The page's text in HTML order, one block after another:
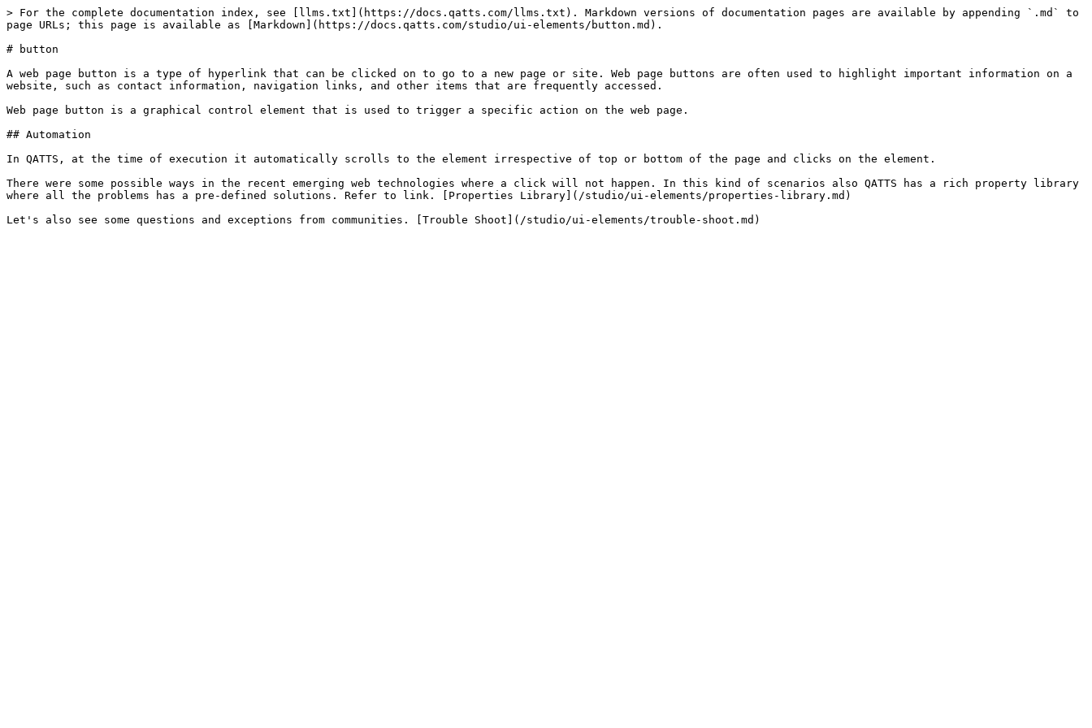
> For the complete documentation index, see [llms.txt](https://docs.qatts.com/llms.txt). Markdown versions of documentation pages are available by appending `.md` to
page URLs; this page is available as [Markdown](https://docs.qatts.com/studio/ui-elements/button.md).
# button
A web page button is a type of hyperlink that can be clicked on to go to a new page or site. Web page buttons are often used to highlight important information on a
website, such as contact information, navigation links, and other items that are frequently accessed.
Web page button is a graphical control element that is used to trigger a specific action on the web page.
## Automation
In QATTS, at the time of execution it automatically scrolls to the element irrespective of top or bottom of the page and clicks on the element.
There were some possible ways in the recent emerging web technologies where a click will not happen. In this kind of scenarios also QATTS has a rich property library
where all the problems has a pre-defined solutions. Refer to link. [Properties Library](/studio/ui-elements/properties-library.md)